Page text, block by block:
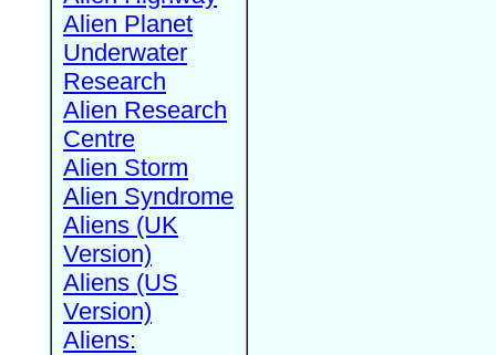
Alien Planet
Underwater
Research
Alien Research
Centre
Alien Storm
Alien Syndrome
Aliens (UK
Version)
Aliens (US
Version)
Aliens: